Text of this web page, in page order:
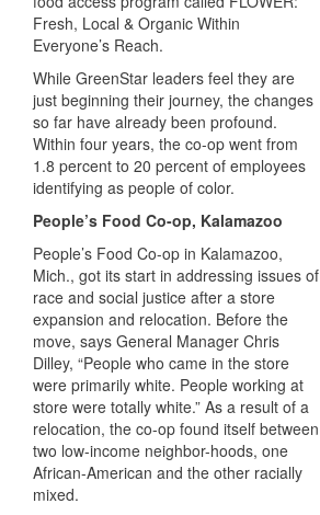
Fresh, Local & Organic Within
Everyone’s Reach.
While GreenStar leaders feel they are
just beginning their journey, the changes
so far have already been profound.
Within four years, the co-op went from
1.8 percent to 20 percent of employees
identifying as people of color.
People’s Food Co-op, Kalamazoo
People’s Food Co-op in Kalamazoo,
Mich., got its start in addressing issues of
race and social justice after a store
expansion and relocation. Before the
move, says General Manager Chris
Dilley, “People who came in the store
were primarily white. People working at
store were totally white.” As a result of a
relocation, the co-op found itself between
two low-income neighbor-hoods, one
African-American and the other racially
mixed.